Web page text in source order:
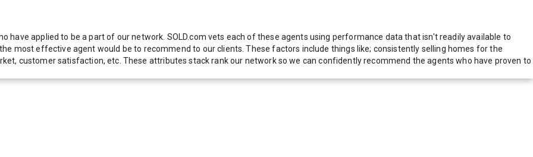
have applied to be a part of our network. SOLD.com vets each of these agents using performance data that isn't readily available to
most effective agent would be to recommend to our clients. These factors include things like; consistently selling homes for the
customer satisfaction, etc. These attributes stack rank our network so we can confidently recommend the agents who have proven to